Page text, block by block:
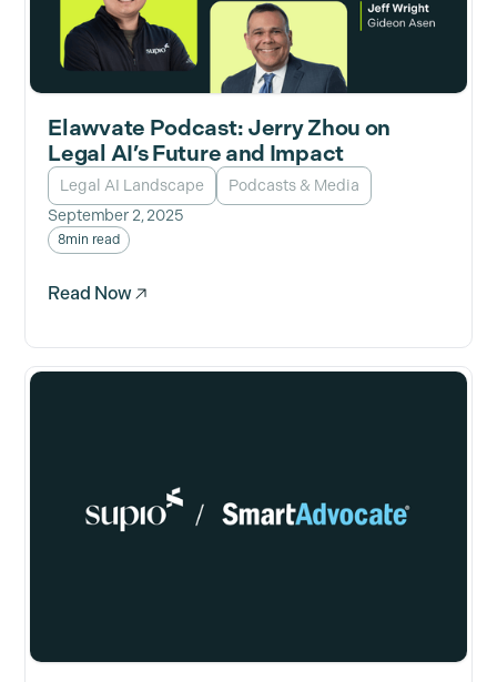
Elawvate Podcast: Jerry Zhou on
Legal AI’s Future and Impact
Legal AI Landscape
Podcasts & Media
September 2, 2025
8min read
Read Now